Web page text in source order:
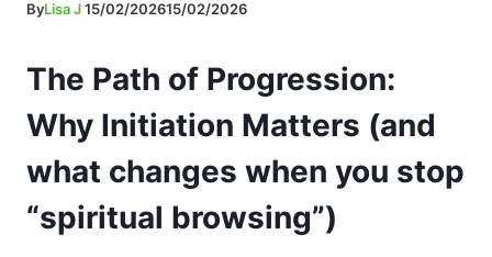
ByLisa J15/02/202615/02/2026
The Path of Progression:
Why Initiation Matters (and
what changes when you stop
“spiritual browsing”)